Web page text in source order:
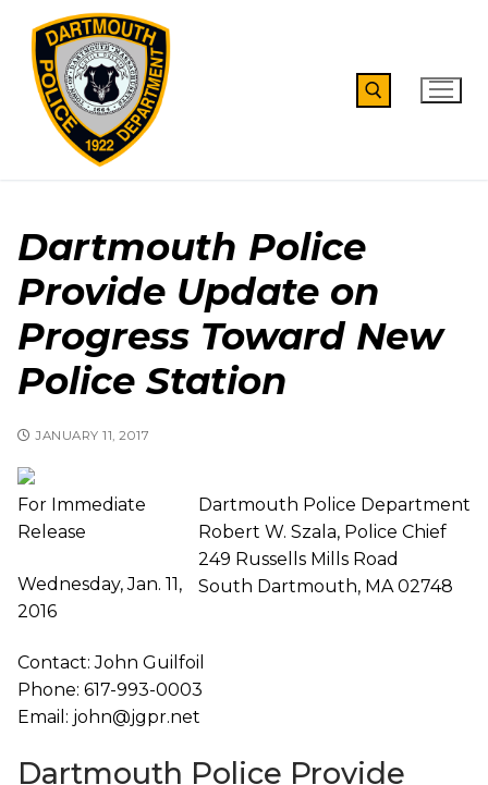
content
Dartmouth Police
Provide Update on
Progress Toward New
Police Station
JANUARY 11, 2017
Dartmouth Police Department
Robert W. Szala, Police Chief
249 Russells Mills Road
South Dartmouth, MA 02748
For Immediate
Release
Wednesday, Jan. 11,
2016
Contact: John Guilfoil
Phone: 617-993-0003
Email: john@jgpr.net
Dartmouth Police Provide